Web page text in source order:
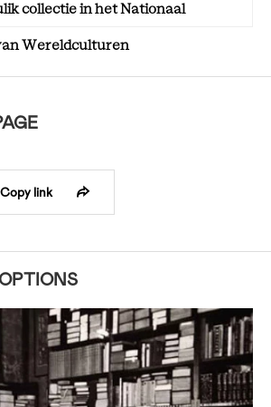
collectie in het Nationaal
Wereldculturen
Copy link